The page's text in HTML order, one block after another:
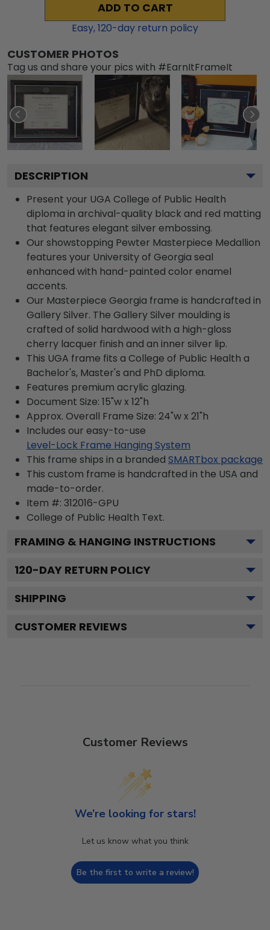
ADD TO CART
Easy,120-day return policy
CUSTOMER PHOTOS
Tag us and share your pics with #EarnItFrameIt
DESCRIPTION
Present your UGA College of Public Health
diploma in archival-quality black and red matting
that features elegant silver embossing.
Our showstopping Pewter Masterpiece Medallion
features your University of Georgia seal
enhanced with hand-painted color enamel
accents.
Our Masterpiece Georgia frame is handcrafted in
Gallery Silver. The Gallery Silver moulding is
crafted of solid hardwood with a high-gloss
cherry lacquer finish and an inner silver lip.
This UGA frame fits a College of Public Health a
Bachelor's, Master's and PhD diploma.
Features premium acrylic glazing.
Document Size: 15"w x 12"h
Approx. Overall Frame Size: 24"w x 21"h
Includes our easy-to-use
Level-Lock Frame Hanging System
This frame ships in a branded SMARTbox package
This custom frame is handcrafted in the USA and
made-to-order.
Item #: 312016-GPU
College of Public Health Text.
FRAMING & HANGING INSTRUCTIONS
120-DAY RETURN POLICY
SHIPPING
CUSTOMER REVIEWS
Customer Reviews
We’re looking for stars!
Let us know what you think
Be the first to write a review!